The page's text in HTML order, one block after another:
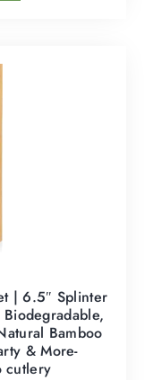
| 6.5″ Splinter
Bamboo
& More-
cutlery